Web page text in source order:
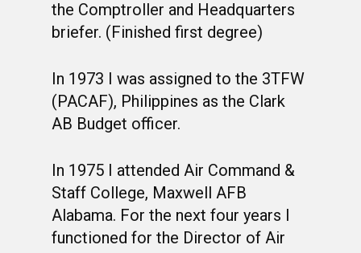
the Comptroller and Headquarters
briefer. (Finished first degree)
In 1973 I was assigned to the 3TFW
(PACAF), Philippines as the Clark
AB Budget officer.
In 1975 I attended Air Command &
Staff College, Maxwell AFB
Alabama. For the next four years I
functioned for the Director of Air
WELCOME
BACKGROUND
OFFICERS &
BIOS
CLASS 63-A
OCS HISTORY